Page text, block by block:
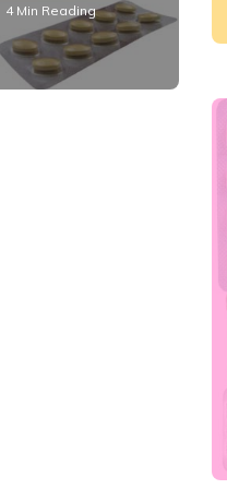
4 Min Reading